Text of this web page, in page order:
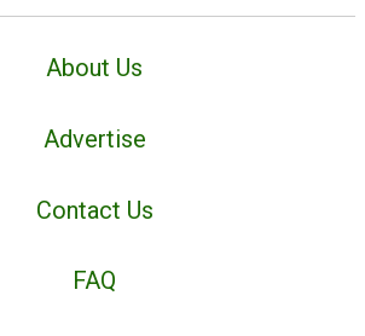
About Us
Advertise
Contact Us
FAQ